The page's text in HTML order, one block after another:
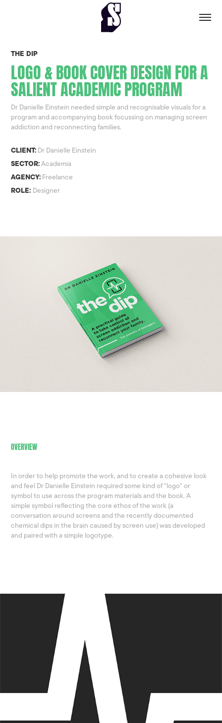
THE DIP
LOGO & BOOK COVER DESIGN FOR A
SALIENT ACADEMIC PROGRAM
Dr Danielle Einstein needed simple and recognisable visuals for a
program and accompanying book focussing on managing screen
addiction and reconnecting families.
CLIENT:Dr Danielle Einstein
SECTOR:Academia
AGENCY:Freelance
ROLE: Designer
OVERVIEW
In order to help promote the work, and to create a cohesive look
and feel Dr Danielle Einstein required some kind of "logo" or
symbol to use across the program materials and the book. A
simple symbol reflecting the core ethos of the work (a
conversation around screens and the recently documented
chemical dips in the brain caused by screen use) was developed
and paired with a simple logotype.